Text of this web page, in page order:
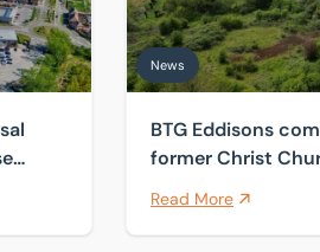
News
BTG Eddisons
former Christ
Read More